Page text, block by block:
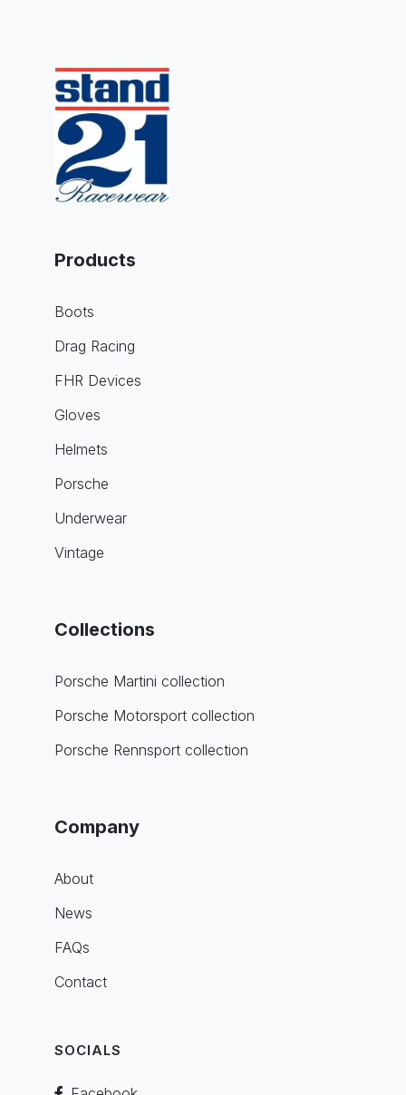
Products
Boots
Drag Racing
FHR Devices
Gloves
Helmets
Porsche
Underwear
Vintage
Collections
Porsche Martini collection
Porsche Motorsport collection
Porsche Rennsport collection
Company
About
News
FAQs
Contact
SOCIALS